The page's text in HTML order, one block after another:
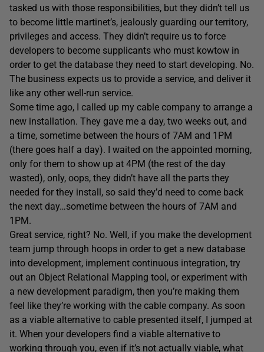
tasked us with those responsibilities, but they didn’t tell us
to become little martinet’s, jealously guarding our territory,
privileges and access. They didn’t require us to force
developers to become supplicants who must kowtow in
order to get the database they need to start developing. No.
The business expects us to provide a service, and deliver it
like any other well-run service.
Some time ago, I called up my cable company to arrange a
new installation. They gave me a day, two weeks out, and
a time, sometime between the hours of 7AM and 1PM
(there goes half a day). I waited on the appointed morning,
only for them to show up at 4PM (the rest of the day
wasted), only, oops, they didn’t have all the parts they
needed for they install, so said they’d need to come back
the next day…sometime between the hours of 7AM and
1PM.
Great service, right? No. Well, if you make the development
team jump through hoops in order to get a new database
into development, implement continuous integration, try
out an Object Relational Mapping tool, or experiment with
a new development paradigm, then you’re making them
feel like they’re working with the cable company. As soon
as a viable alternative to cable presented itself, I jumped at
it. When your developers find a viable alternative to
working through you, even if it’s not actually viable, what